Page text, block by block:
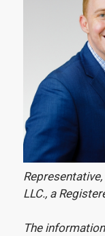
LLC., a
The